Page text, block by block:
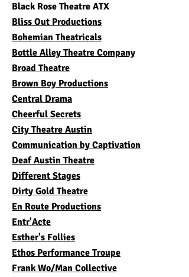
Black Rose Theatre ATX
Bliss Out Productions
Bohemian Theatricals
Bottle Alley Theatre Company
Broad Theatre
Brown Boy Productions
Central Drama
Cheerful Secrets
City Theatre Austin
Communication by Captivation
Deaf Austin Theatre
Different Stages
Dirty Gold Theatre
En Route Productions
Entr'Acte
Esther's Follies
Ethos Performance Troupe
Frank Wo/Man Collective